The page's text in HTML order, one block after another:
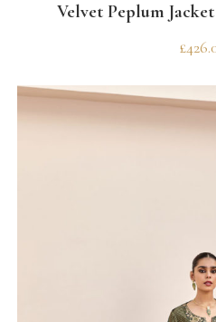
Velvet Peplum
£